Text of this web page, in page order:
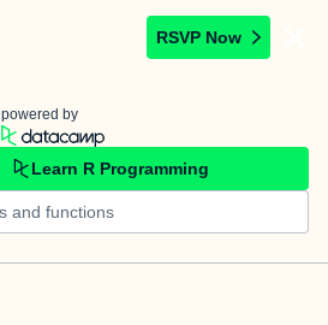
RSVP Now
powered by
Learn R Programming